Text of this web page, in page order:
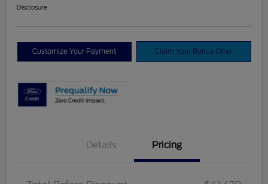
Disclosure
Customize Your Payment Claim Your Bonus Offer
Details Pricing
XLT BASE DISCOUNT
$500
$250